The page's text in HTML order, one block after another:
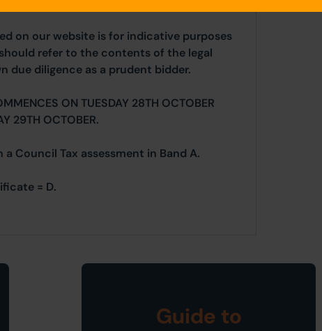
on our website is for indicative purposes
refer to the contents of the legal
due diligence as a prudent bidder.
ON TUESDAY 28TH OCTOBER
29TH OCTOBER.
Council Tax assessment in Band A.
= D.
Guide to